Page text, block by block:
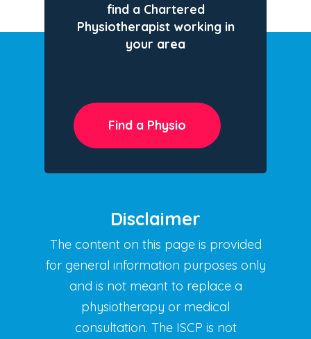
find a Chartered
Physiotherapist working in
your area
Find a Physio
Disclaimer
The content on this page is provided
for general information purposes only
and is not meant to replace a
physiotherapy or medical
consultation. The ISCP is not